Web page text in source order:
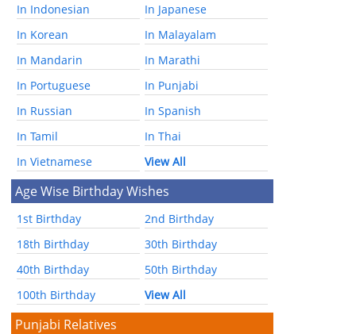
In Indonesian
In Japanese
In Korean
In Malayalam
In Mandarin
In Marathi
In Portuguese
In Punjabi
In Russian
In Spanish
In Tamil
In Thai
In Vietnamese
View All
Age Wise Birthday Wishes
1st Birthday
2nd Birthday
18th Birthday
30th Birthday
40th Birthday
50th Birthday
100th Birthday
View All
Punjabi Relatives